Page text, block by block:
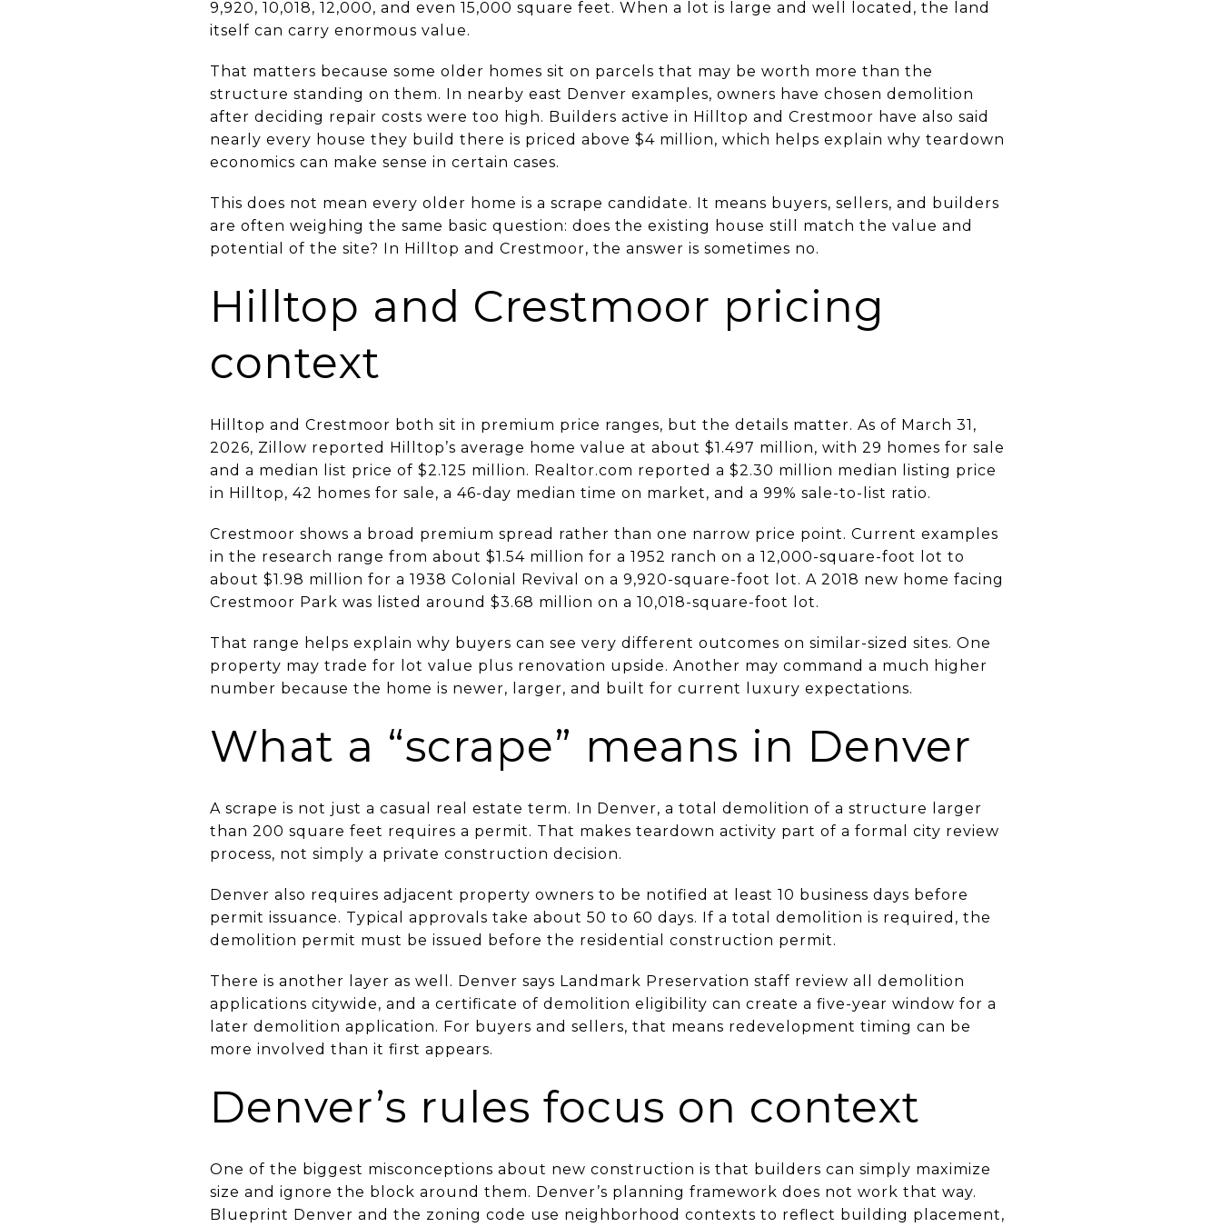
9,920, 10,018, 12,000, and even 15,000 square feet. When a lot is large and well located, the land
itself can carry enormous value.
That matters because some older homes sit on parcels that may be worth more than the
structure standing on them. In nearby east Denver examples, owners have chosen demolition
after deciding repair costs were too high. Builders active in Hilltop and Crestmoor have also said
nearly every house they build there is priced above $4 million, which helps explain why teardown
economics can make sense in certain cases.
This does not mean every older home is a scrape candidate. It means buyers, sellers, and builders
are often weighing the same basic question: does the existing house still match the value and
potential of the site? In Hilltop and Crestmoor, the answer is sometimes no.
Hilltop and Crestmoor pricing
context
Hilltop and Crestmoor both sit in premium price ranges, but the details matter. As of March 31,
2026, Zillow reported Hilltop’s average home value at about $1.497 million, with 29 homes for sale
and a median list price of $2.125 million. Realtor.com reported a $2.30 million median listing price
in Hilltop, 42 homes for sale, a 46-day median time on market, and a 99% sale-to-list ratio.
Crestmoor shows a broad premium spread rather than one narrow price point. Current examples
in the research range from about $1.54 million for a 1952 ranch on a 12,000-square-foot lot to
about $1.98 million for a 1938 Colonial Revival on a 9,920-square-foot lot. A 2018 new home facing
Crestmoor Park was listed around $3.68 million on a 10,018-square-foot lot.
That range helps explain why buyers can see very different outcomes on similar-sized sites. One
property may trade for lot value plus renovation upside. Another may command a much higher
number because the home is newer, larger, and built for current luxury expectations.
What a “scrape” means in Denver
A scrape is not just a casual real estate term. In Denver, a total demolition of a structure larger
than 200 square feet requires a permit. That makes teardown activity part of a formal city review
process, not simply a private construction decision.
Denver also requires adjacent property owners to be notified at least 10 business days before
permit issuance. Typical approvals take about 50 to 60 days. If a total demolition is required, the
demolition permit must be issued before the residential construction permit.
There is another layer as well. Denver says Landmark Preservation staff review all demolition
applications citywide, and a certificate of demolition eligibility can create a five-year window for a
later demolition application. For buyers and sellers, that means redevelopment timing can be
more involved than it first appears.
Denver’s rules focus on context
One of the biggest misconceptions about new construction is that builders can simply maximize
size and ignore the block around them. Denver’s planning framework does not work that way.
Blueprint Denver and the zoning code use neighborhood contexts to reflect building placement,